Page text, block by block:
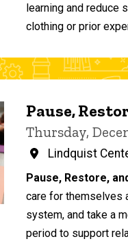
learning and reduce
clothing or prior
Pause,
Thursday,
Lindquist
Pause, Restore,
care for themselves
system, and take a
period to support